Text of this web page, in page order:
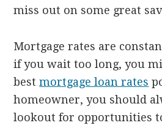
miss out on some great
Mortgage rates are
if you wait too long, you
bestmortgage loan rates
homeowner, you should
lookout for opportunities